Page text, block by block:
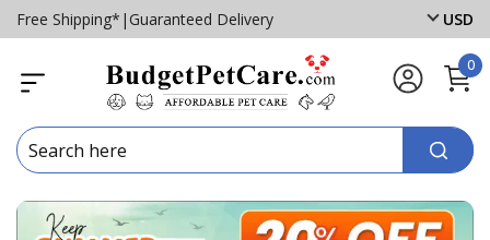
Free Shipping* | Guaranteed Delivery USD
0